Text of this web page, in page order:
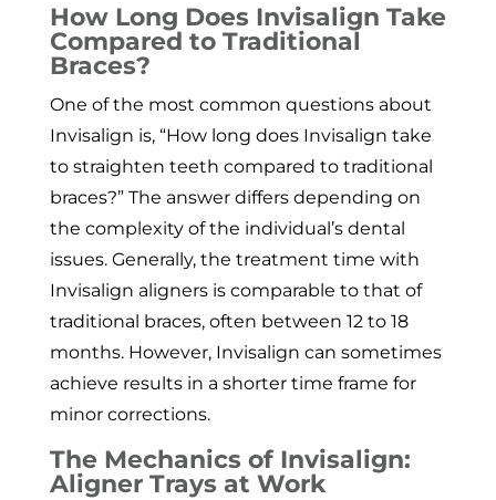
How Long Does Invisalign Take
Compared to Traditional
Braces?
One of the most common questions about
Invisalign is, “How long does Invisalign take
to straighten teeth compared to traditional
braces?” The answer differs depending on
the complexity of the individual’s dental
issues. Generally, the treatment time with
Invisalign aligners is comparable to that of
traditional braces, often between 12 to 18
months. However, Invisalign can sometimes
achieve results in a shorter time frame for
minor corrections.
The Mechanics of Invisalign:
Aligner Trays at Work